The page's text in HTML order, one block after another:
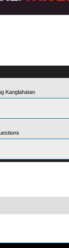
Kanglahatan